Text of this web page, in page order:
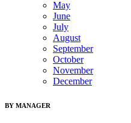
May
June
July
August
September
October
November
December
BY MANAGER